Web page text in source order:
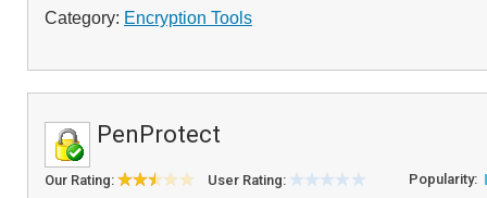
Category: Encryption Tools
PenProtect
Our Rating: User Rating: Popularity: